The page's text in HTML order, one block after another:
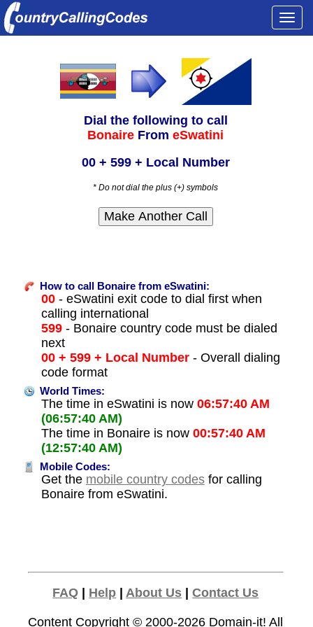
Dial the following to call
Bonaire FromeSwatini
00 + 599 + Local Number
* Do not dial the plus (+) symbols
How to call Bonaire from eSwatini:
00- eSwatini exit code to dial first when
calling international
599- Bonaire country code must be dialed
next
00 + 599 + Local Number- Overall dialing
code format
World Times:
The time in eSwatini is now 06:57:40 AM
(06:57:40 AM)
The time in Bonaire is now 00:57:40 AM
(12:57:40 AM)
Mobile Codes:
Get the mobile country codesfor calling
Bonaire from eSwatini.
FAQ Help |About Us |Contact Us
Content Copyright © 2000-2026 Domain-it! All